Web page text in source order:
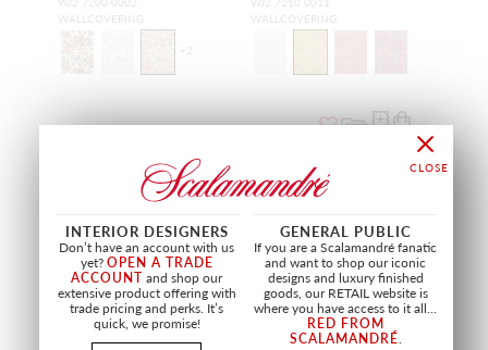
WALLCOVERING
+2
WALLCOVERING
NEW
INTERIOR DESIGNERS
Don’t have an account with us
yet?OPEN A TRADE
ACCOUNT and shop our
extensive product offering with
trade pricing and perks. It’s
quick, we promise!
GENERAL PUBLIC
If you are a Scalamandré fanatic
and want to shop our iconic
designs and luxury finished
goods, our RETAIL website is
where you have access to it all...
RED FROM
SCALAMANDRÉ.